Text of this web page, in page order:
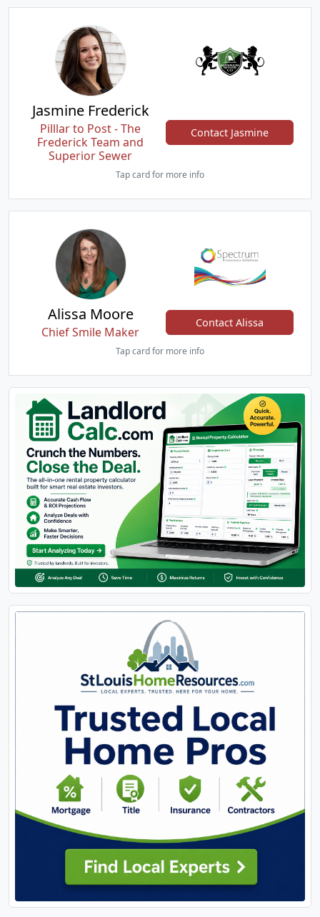
Jasmine Frederick
Pilllar to Post - The
Frederick Team and
Superior Sewer
Contact Jasmine
Tap card for more info
Alissa Moore
Chief Smile Maker
Contact Alissa
Tap card for more info